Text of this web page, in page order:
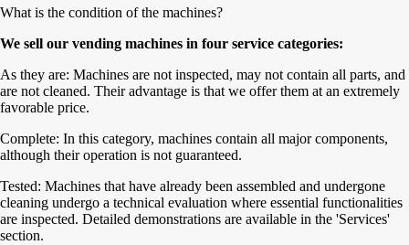
What is the condition of the machines?
We sell our vending machines in four service categories:
As they are: Machines are not inspected, may not contain all parts, and
are not cleaned. Their advantage is that we offer them at an extremely
favorable price.
Complete: In this category, machines contain all major components,
although their operation is not guaranteed.
Tested: Machines that have already been assembled and undergone
cleaning undergo a technical evaluation where essential functionalities
are inspected. Detailed demonstrations are available in the 'Services'
section.